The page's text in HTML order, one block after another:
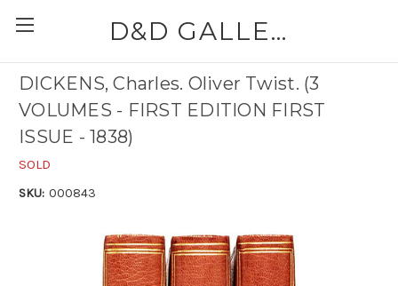
D&D GALLERIES - ABAA
DICKENS, Charles. Oliver Twist. (3
VOLUMES - FIRST EDITION FIRST
ISSUE - 1838)
SOLD
SKU: 000843